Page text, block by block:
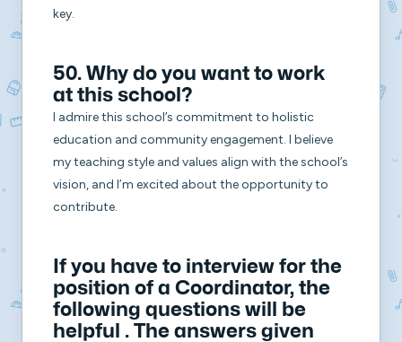
key.
50. Why do you want to work
at this school?
I admire this school’s commitment to holistic
education and community engagement. I believe
my teaching style and values align with the school’s
vision, and I’m excited about the opportunity to
contribute.
If you have to interview for the
position of a Coordinator, the
following questions will be
helpful . The answers given